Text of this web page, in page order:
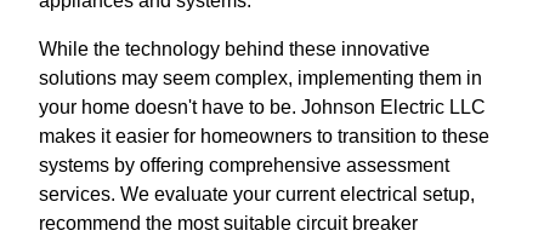
While the technology behind these innovative
solutions may seem complex, implementing them in
your home doesn't have to be. Johnson Electric LLC
makes it easier for homeowners to transition to these
systems by offering comprehensive assessment
services. We evaluate your current electrical setup,
recommend the most suitable circuit breaker